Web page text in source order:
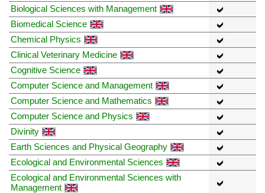
Biological Sciences with Management
Biomedical Science
Chemical Physics
Clinical Veterinary Medicine
Cognitive Science
Computer Science and Management
Computer Science and Mathematics
Computer Science and Physics
Divinity
Earth Sciences and Physical Geography
Ecological and Environmental Sciences
Ecological and Environmental Sciences with
Management